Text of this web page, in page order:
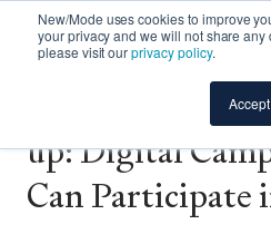
New/Mode uses cookies to improve
your privacy and we will not share any
please visit ourprivacy policy.
Accept
📢 COVID-19
up: Digital
Can Participate